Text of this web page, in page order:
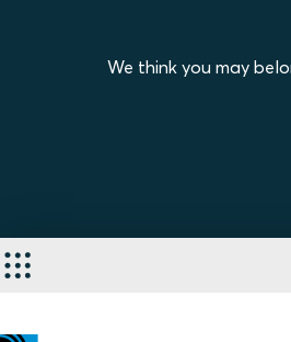
We think you may